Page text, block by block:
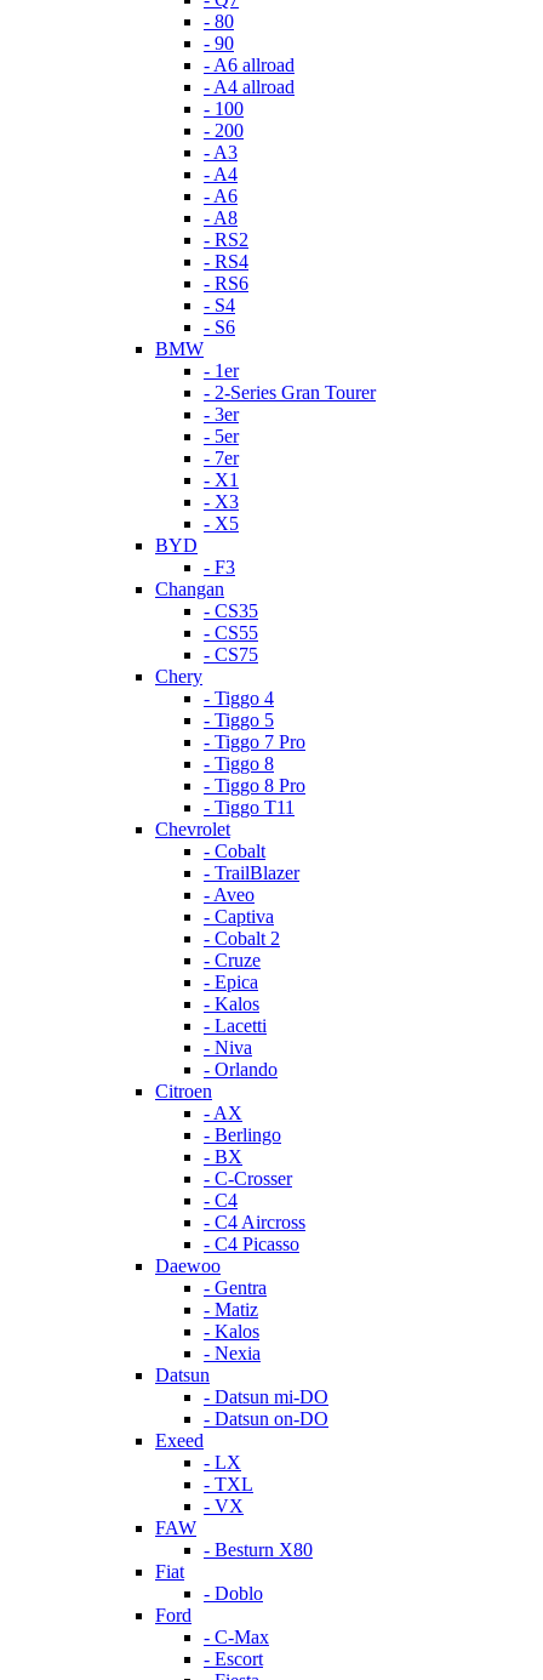
- 80
- 90
- A6 allroad
- A4 allroad
- 100
- 200
- A3
- A4
- A6
- A8
- RS2
- RS4
- RS6
- S4
- S6
BMW
- 1er
- 2-Series Gran Tourer
- 3er
- 5er
- 7er
- X1
- X3
- X5
BYD
- F3
Changan
- CS35
- CS55
- CS75
Chery
- Tiggo 4
- Tiggo 5
- Tiggo 7 Pro
- Tiggo 8
- Tiggo 8 Pro
- Tiggo T11
Chevrolet
- Cobalt
- TrailBlazer
- Aveo
- Captiva
- Cobalt 2
- Cruze
- Epica
- Kalos
- Lacetti
- Niva
- Orlando
Citroen
- AX
- Berlingo
- BX
- C-Crosser
- C4
- C4 Aircross
- C4 Picasso
Daewoo
- Gentra
- Matiz
- Kalos
- Nexia
Datsun
- Datsun mi-DO
- Datsun on-DO
Exeed
- LX
- TXL
- VX
FAW
- Besturn X80
Fiat
- Doblo
Ford
- C-Max
- Escort